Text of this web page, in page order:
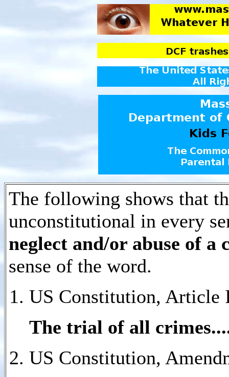
The following shows that
unconstitutional in every
neglect and/or abuse of a
sense of the word.
US Constitution, Article
The trial of all crimes
US Constitution,